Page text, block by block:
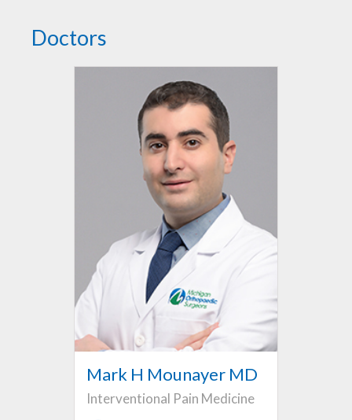
Doctors
Mark H Mounayer MD
Interventional Pain Medicine